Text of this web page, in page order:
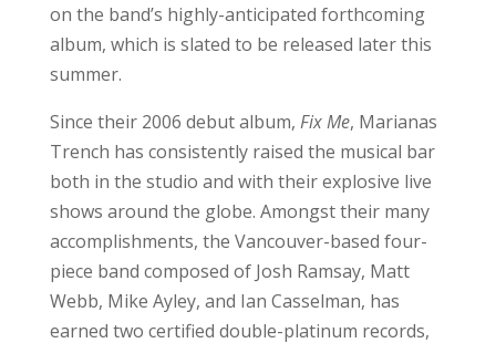
on the band’s highly-anticipated forthcoming
album, which is slated to be released later this
summer.
Since their 2006 debut album, Fix Me, Marianas
Trench has consistently raised the musical bar
both in the studio and with their explosive live
shows around the globe. Amongst their many
accomplishments, the Vancouver-based four-
piece band composed of Josh Ramsay, Matt
Webb, Mike Ayley, and Ian Casselman, has
earned two certified double-platinum records,